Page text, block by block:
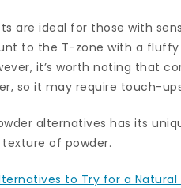
are ideal for those with
to the T-zone with a
it’s worth noting that
so it may require touch-
alternatives has its
of powder.
to Try for a Natural